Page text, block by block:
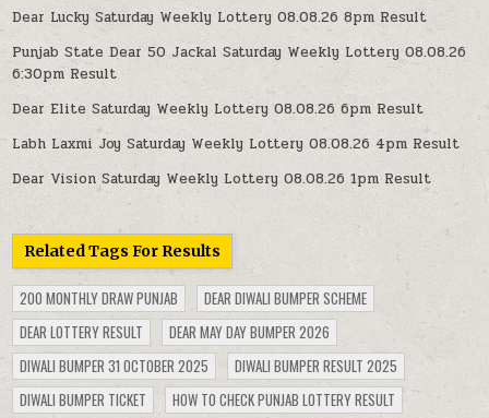
Dear Lucky Saturday Weekly Lottery 08.08.26 8pm Result
Punjab State Dear 50 Jackal Saturday Weekly Lottery 08.08.26
6:30pm Result
Dear Elite Saturday Weekly Lottery 08.08.26 6pm Result
Labh Laxmi Joy Saturday Weekly Lottery 08.08.26 4pm Result
Dear Vision Saturday Weekly Lottery 08.08.26 1pm Result
Related Tags For Results
200 MONTHLY DRAW PUNJAB
DEAR DIWALI BUMPER SCHEME
DEAR LOTTERY RESULT
DEAR MAY DAY BUMPER 2026
DIWALI BUMPER 31 OCTOBER 2025
DIWALI BUMPER RESULT 2025
DIWALI BUMPER TICKET
HOW TO CHECK PUNJAB LOTTERY RESULT